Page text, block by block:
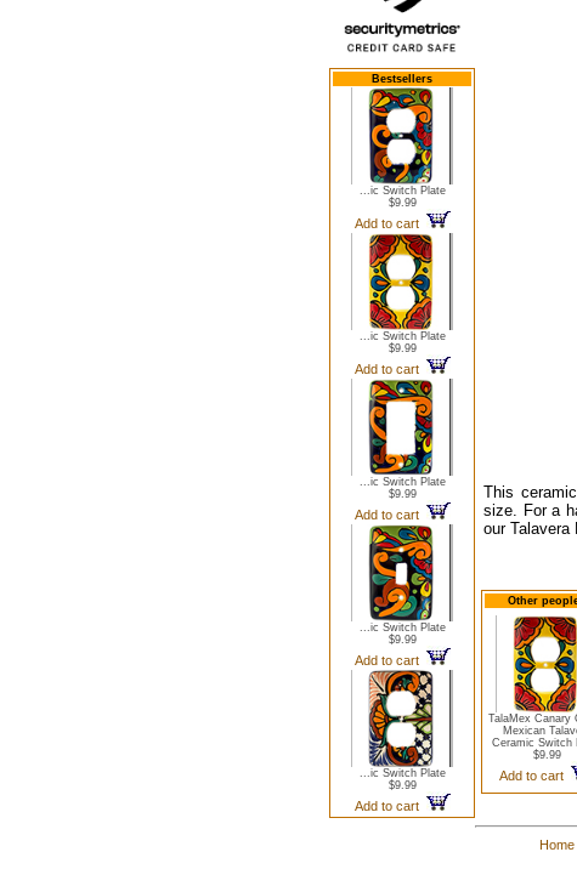
Bestsellers
...ic Switch Plate
$9.99
Add to cart
...ic Switch Plate
$9.99
Add to cart
...ic Switch Plate
$9.99
Add to cart
...ic Switch Plate
$9.99
Add to cart
...ic Switch Plate
$9.99
Add to cart
This
size. For a
our Talavera
Other
TalaMex Canary
Mexican
Ceramic Switch
$9.99
Add to cart
Home